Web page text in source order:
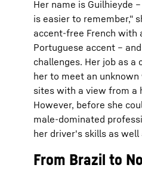
Her name is Guilhieyde
is easier to remember,"
accent-free French with
Portuguese accent –
challenges. Her job as a
her to meet an
sites with a view from a
However, before she
male-dominated
her driver's skills as well
From Brazil to